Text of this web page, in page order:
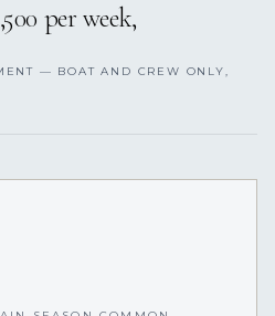
per week,
— BOAT AND CREW ONLY,